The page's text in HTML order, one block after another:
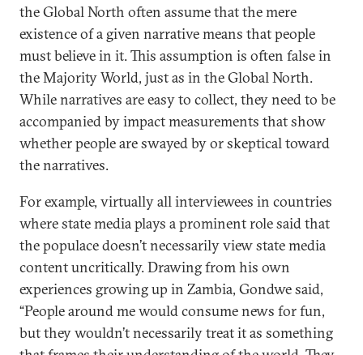
the Global North often assume that the mere
existence of a given narrative means that people
must believe in it. This assumption is often false in
the Majority World, just as in the Global North.
While narratives are easy to collect, they need to be
accompanied by impact measurements that show
whether people are swayed by or skeptical toward
the narratives.
For example, virtually all interviewees in countries
where state media plays a prominent role said that
the populace doesn’t necessarily view state media
content uncritically. Drawing from his own
experiences growing up in Zambia, Gondwe said,
“People around me would consume news for fun,
but they wouldn’t necessarily treat it as something